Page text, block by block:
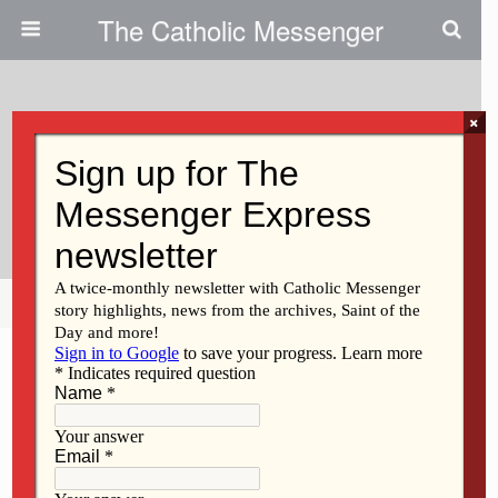
The Catholic Messenger
Tutoring Is ‘powerful’ For POP
Students
Share Tweet Pin Mail
×